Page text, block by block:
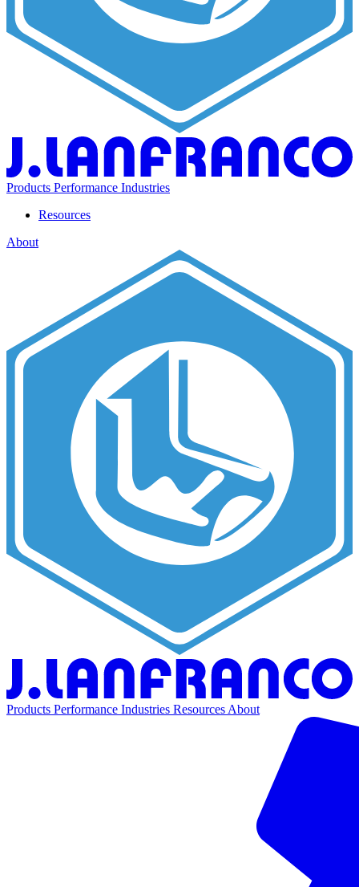
Products Performance Industries
Resources
About
Products Performance Industries ResourcesAbout